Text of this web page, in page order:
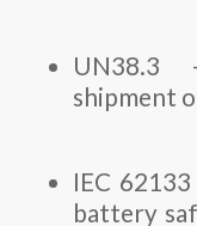
shipment
IEC
battery